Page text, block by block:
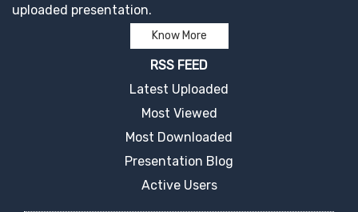
uploaded presentation.
Know More
RSS FEED
Latest Uploaded
Most Viewed
Most Downloaded
Presentation Blog
Active Users